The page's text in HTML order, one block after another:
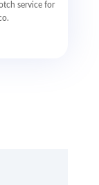
service for